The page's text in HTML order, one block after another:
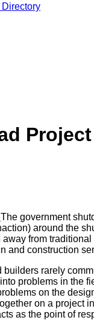
The government
around the
from
construction
rarely
problems in
on the
on a
as the point of